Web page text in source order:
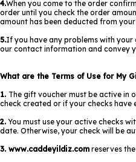
4.When you come to the order
order until you check the order
amount has been deducted from
5.If you have any problems with
our contact information and convey
What are the Terms of Use for My
1. The gift voucher must be active in
check created or if your checks have
2. You must use your active checks
date. Otherwise, your check will be
3. www.caddeyildiz.com reserves